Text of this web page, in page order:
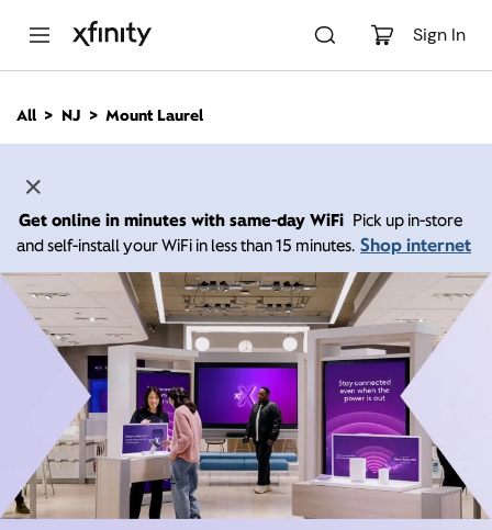
Sign In
n
All NJ Mount Laurel
Get online in minutes with same-day WiFi Pick up in-store
and self-install your WiFi in less than 15 minutes. Shop internet